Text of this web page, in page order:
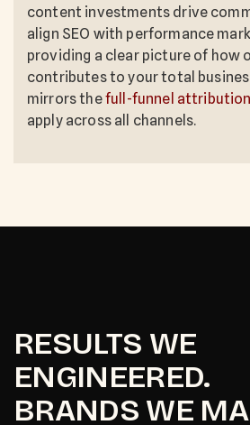
content investments drive
align SEO with performance
providing a clear picture of how
contributes to your total
mirrors thefull-funnel attribution
apply across all channels.
RESULTS WE
ENGINEERED.
BRANDS WE